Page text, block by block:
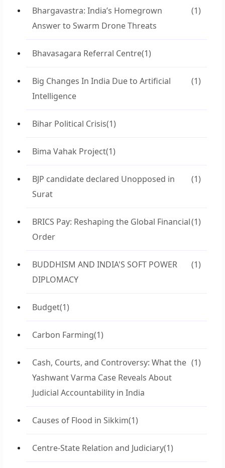
Bhargavastra: India’s Homegrown
Answer to Swarm Drone Threats
(1)
Bhavasagara Referral Centre(1)
Big Changes In India Due to Artificial
Intelligence
(1)
Bihar Political Crisis(1)
Bima Vahak Project(1)
BJP candidate declared Unopposed in
Surat
(1)
BRICS Pay: Reshaping the Global Financial
Order
(1)
BUDDHISM AND INDIA'S SOFT POWER
DIPLOMACY
(1)
Budget(1)
Carbon Farming(1)
Cash, Courts, and Controversy: What the
Yashwant Varma Case Reveals About
Judicial Accountability in India
(1)
Causes of Flood in Sikkim(1)
Centre-State Relation and Judiciary(1)